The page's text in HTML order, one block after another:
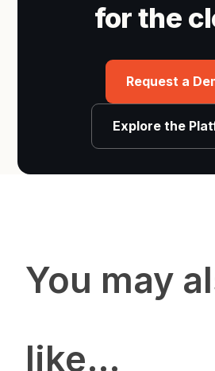
for the
Request a
Explore the
You may
like…